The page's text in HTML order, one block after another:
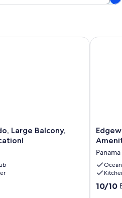
Large Balcony,
Balcony, Fabulous Views,
Tower
#211
|
Gulf
Front
10.0
10/10